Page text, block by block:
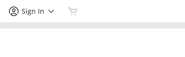
Sign In